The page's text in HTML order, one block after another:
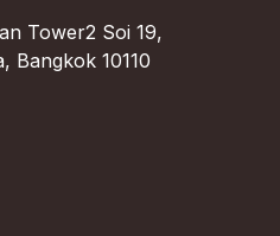
Tower2 Soi 19,
Bangkok 10110